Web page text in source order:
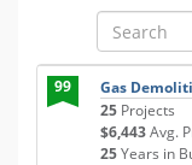
99
Gas
25 Projects
$6,443Avg.
25Years in